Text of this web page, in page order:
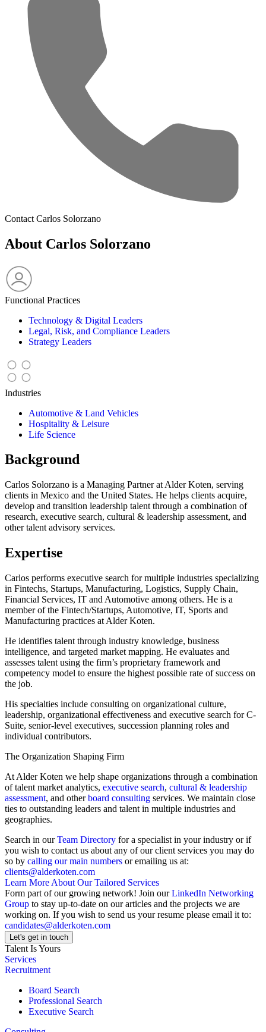
Contact Carlos Solorzano
About Carlos Solorzano
Functional Practices
Technology & Digital Leaders
Legal, Risk, and Compliance Leaders
Strategy Leaders
Industries
Automotive & Land Vehicles
Hospitality & Leisure
Life Science
Background
Carlos Solorzano is a Managing Partner at Alder Koten, serving
clients in Mexico and the United States. He helps clients acquire,
develop and transition leadership talent through a combination of
research, executive search, cultural & leadership assessment, and
other talent advisory services.
Expertise
Carlos performs executive search for multiple industries specializing
in Fintechs, Startups, Manufacturing, Logistics, Supply Chain,
Financial Services, IT and Automotive among others. He is a
member of the Fintech/Startups, Automotive, IT, Sports and
Manufacturing practices at Alder Koten.
He identifies talent through industry knowledge, business
intelligence, and targeted market mapping. He evaluates and
assesses talent using the firm’s proprietary framework and
competency model to ensure the highest possible rate of success on
the job.
His specialties include consulting on organizational culture,
leadership, organizational effectiveness and executive search for C-
Suite, senior-level executives, succession planning roles and
individual contributors.
The Organization Shaping Firm
At Alder Koten we help shape organizations through a combination
of talent market analytics, executive search, cultural & leadership
assessment, and otherboard consulting services. We maintain close
ties to outstanding leaders and talent in multiple industries and
geographies.
Search in ourTeam Directory for a specialist in your industry or if
you wish to contact us about any of our client services you may do
so by calling our main numbers or emailing us at:
clients@alderkoten.com
Learn More About Our Tailored Services
Form part of our growing network! Join ourLinkedIn Networking
Group to stay up-to-date on our articles and the projects we are
working on. If you wish to send us your resume please email it to:
candidates@alderkoten.com
Let's get in touch
Talent Is Yours
Services
Recruitment
Board Search
Professional Search
Executive Search